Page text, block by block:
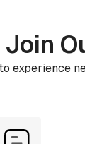
experience